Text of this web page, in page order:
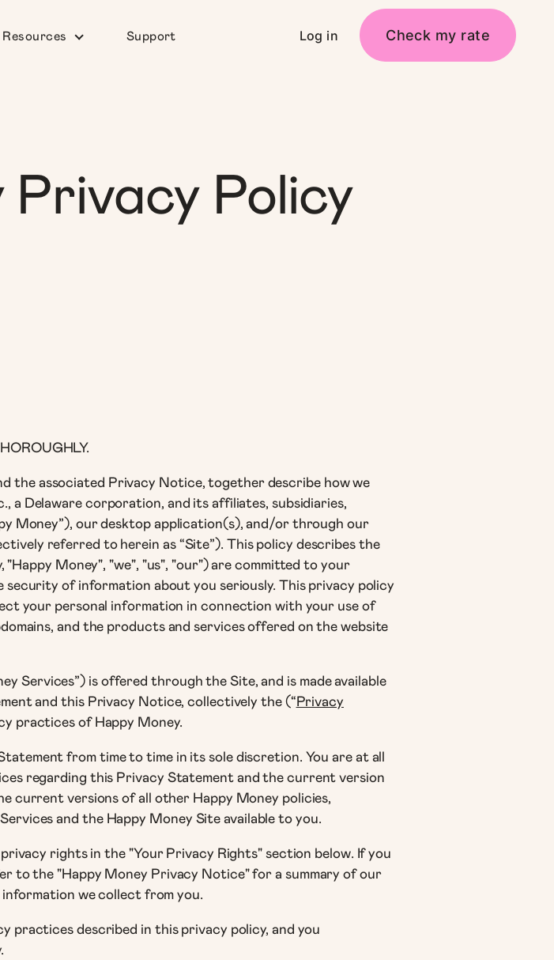
Resources Support Log in Check my rate
Privacy Policy
the associated Privacy Notice, together describe how we
a Delaware corporation, and its affiliates, subsidiaries,
Money”), our desktop application(s), and/or through our
referred to herein as “Site”). This policy describes the
Money", "we", "us", "our") are committed to your
of information about you seriously. This privacy policy
your personal information in connection with your use of
and the products and services offered on the website
Services”) is offered through the Site, and is made available
and this Privacy Notice, collectively the (“ Privacy
practices of Happy Money.
from time to time in its sole discretion. You are at all
regarding this Privacy Statement and the current version
current versions of all other Happy Money policies,
and the Happy Money Site available to you.
rights in the "Your Privacy Rights" section below. If you
to the "Happy Money Privacy Notice" for a summary of our
we collect from you.
practices described in this privacy policy, and you